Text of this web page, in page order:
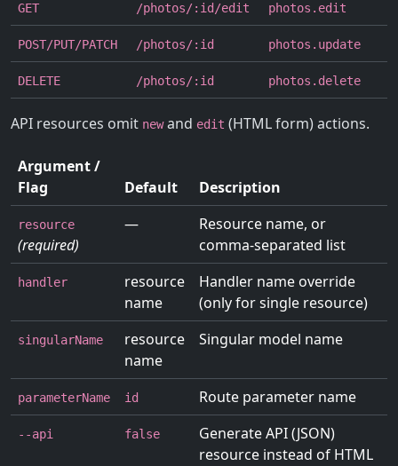
GET /photos/:id/edit photos.edit
POST/PUT/PATCH /photos/:id photos.update
DELETE /photos/:id photos.delete
API resources omit newand edit (HTML form) actions.
Argument /
Flag
Default Description
resource
(required)
—
Resource name, or
comma-separated list
handler
resource
name
Handler name override
(only for single resource)
singularName
resource
name
Singular model name
parameterName id Route parameter name
--api false
Generate API (JSON)
resource instead of HTML